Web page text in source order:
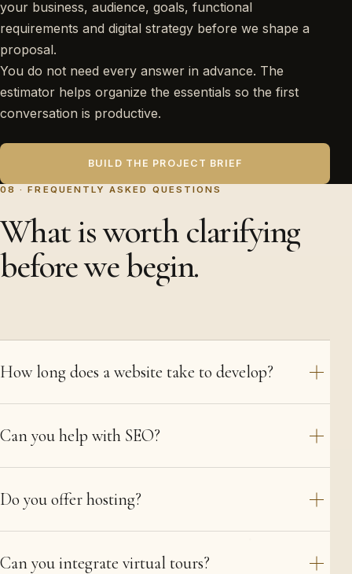
your business, audience, goals, functional
requirements and digital strategy before we shape a
proposal.
You do not need every answer in advance. The
estimator helps organize the essentials so the first
conversation is productive.
BUILD THE PROJECT BRIEF
08 · FREQUENTLY ASKED QUESTIONS
What is worth clarifying
before we begin.
How long does a website take to develop?
Can you help with SEO?
Do you offer hosting?
Can you integrate virtual tours?